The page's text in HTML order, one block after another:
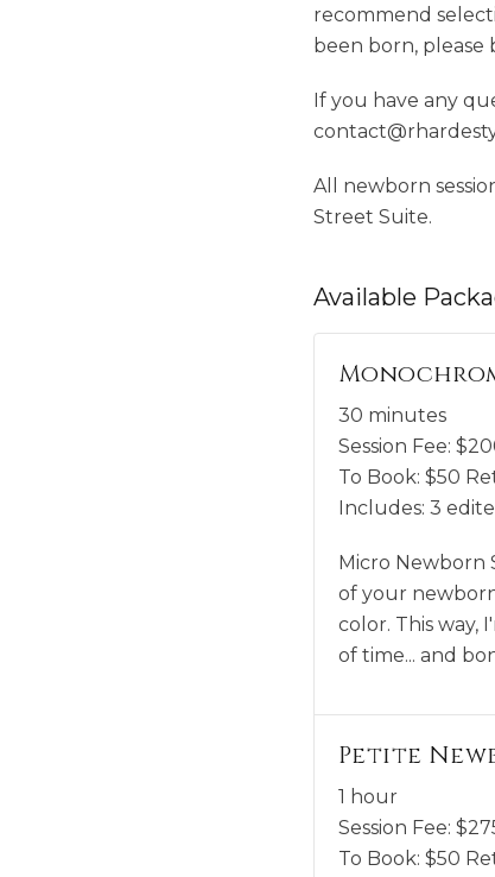
recommend
been born, please
If you have any
All newborn
Street Suite.
Available
30 minutes
Session Fee: $
To Book: $50
Includes: 3
Micro Newborn
of your
color. This way,
of time... and
Petite
1 hour
Session Fee: $
To Book: $50